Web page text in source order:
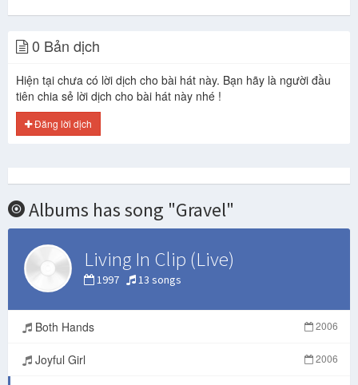
0 Bản dịch
Hiện tại chưa có lời dịch cho bài hát này. Bạn hãy là người đầu
tiên chia sẻ lời dịch cho bài hát này nhé !
Đăng lời dịch
Albums has song "Gravel"
Living In Clip (Live)
1997 13 songs
Both Hands 2006
Joyful Girl 2006